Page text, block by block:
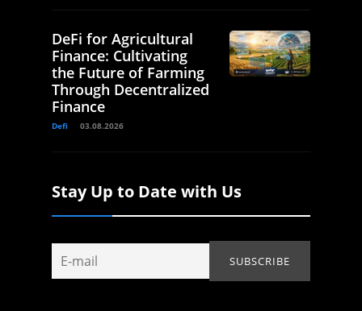
DeFi for Agricultural
Finance: Cultivating
the Future of Farming
Through Decentralized
Finance
Defi 03.08.2026
Stay Up to Date with Us